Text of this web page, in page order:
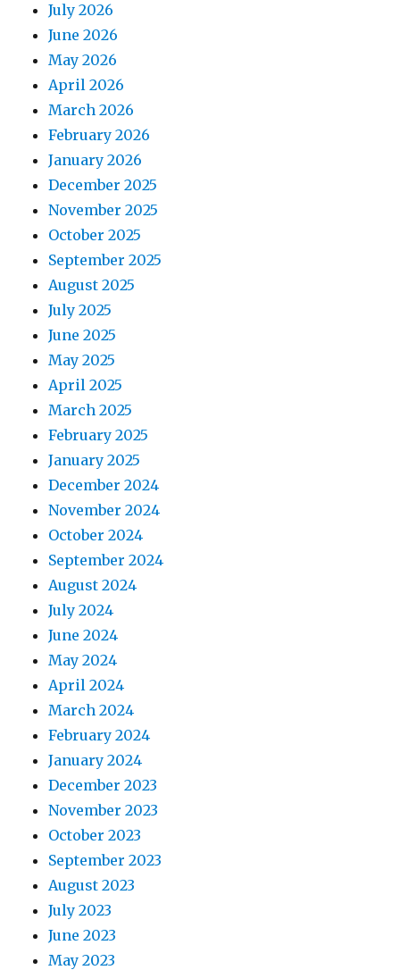
July 2026
June 2026
May 2026
April 2026
March 2026
February 2026
January 2026
December 2025
November 2025
October 2025
September 2025
August 2025
July 2025
June 2025
May 2025
April 2025
March 2025
February 2025
January 2025
December 2024
November 2024
October 2024
September 2024
August 2024
July 2024
June 2024
May 2024
April 2024
March 2024
February 2024
January 2024
December 2023
November 2023
October 2023
September 2023
August 2023
July 2023
June 2023
May 2023